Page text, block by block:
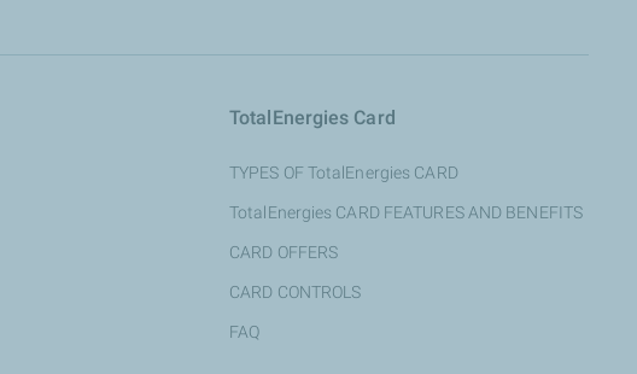
TotalEnergies Card
TYPES OF TotalEnergies CARD
TotalEnergies CARD FEATURES AND BENEFITS
CARD OFFERS
CARD CONTROLS
FAQ